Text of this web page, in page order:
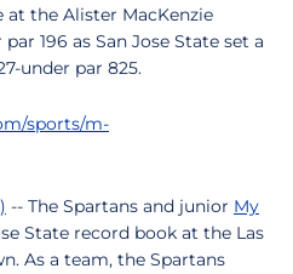
the Alister MacKenzie
196 as San Jose State set a
under par 825.
sports/m-
-- The Spartans and junior My
State record book at the Las
As a team, the Spartans